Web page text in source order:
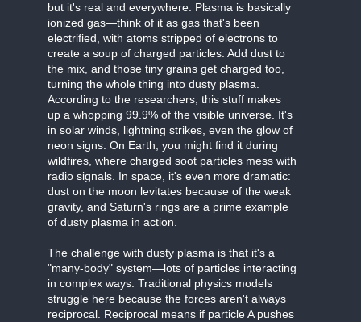
but it's real and everywhere. Plasma is basically
ionized gas—think of it as gas that's been
electrified, with atoms stripped of electrons to
create a soup of charged particles. Add dust to
the mix, and those tiny grains get charged too,
turning the whole thing into dusty plasma.
According to the researchers, this stuff makes
up a whopping 99.9% of the visible universe. It's
in solar winds, lightning strikes, even the glow of
neon signs. On Earth, you might find it during
wildfires, where charged soot particles mess with
radio signals. In space, it's even more dramatic:
dust on the moon levitates because of the weak
gravity, and Saturn's rings are a prime example
of dusty plasma in action.
The challenge with dusty plasma is that it's a
"many-body" system—lots of particles interacting
in complex ways. Traditional physics models
struggle here because the forces aren't always
reciprocal. Reciprocal means if particle A pushes